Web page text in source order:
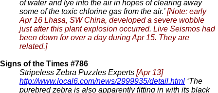
of water and lye into the air in hopes of clearing away
some of the toxic chlorine gas from the air.’[Note: early
Apr 16 Lhasa, SW China, developed a severe wobble
just after this plant explosion occurred. Live Seismos had
been down for over a day during Apr 15. They are
related.]
Signs of the Times #786
Stripeless Zebra Puzzles Experts [Apr 13]
http://www.local6.com/news/2999935/detail.html ‘The
purebred zebra is also apparently fitting in with its black